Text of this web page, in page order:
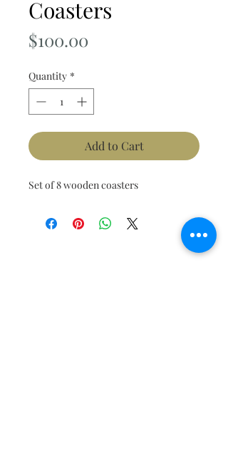
Coasters
$100.00
Quantity *
Add to Cart
Set of 8 wooden coasters